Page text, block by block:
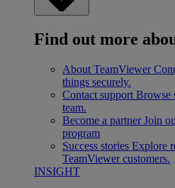
Find out more
About TeamViewer
things securely.
Contact support Browse
team.
Become a partner Join
program
Success stories Explore
TeamViewer customers.
INSIGHT